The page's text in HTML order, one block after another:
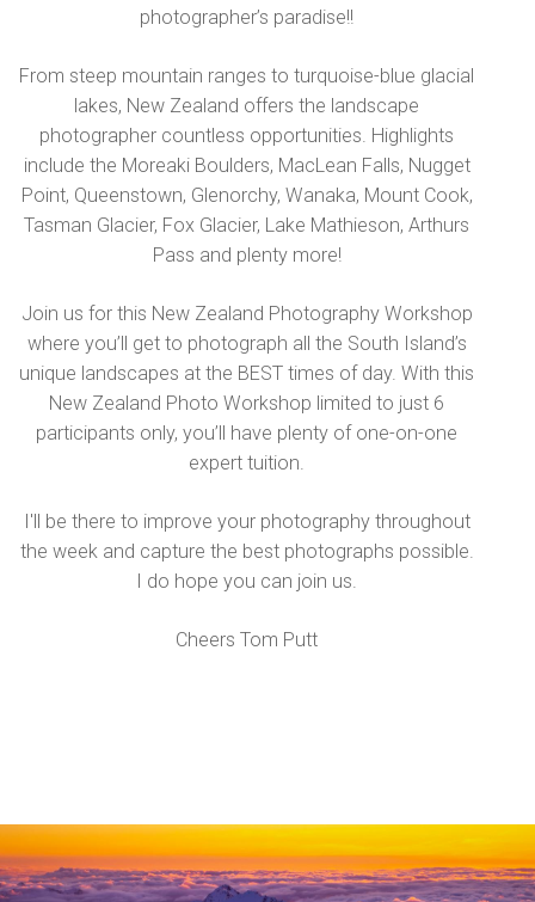
photographer’s paradise!!
From steep mountain ranges to turquoise-blue glacial
lakes, New Zealand offers the landscape
photographer countless opportunities. Highlights
include the Moreaki Boulders, MacLean Falls, Nugget
Point, Queenstown, Glenorchy, Wanaka, Mount Cook,
Tasman Glacier, Fox Glacier, Lake Mathieson, Arthurs
Pass and plenty more!
Join us for this New Zealand Photography Workshop
where you’ll get to photograph all the South Island’s
unique landscapes at the BEST times of day. With this
New Zealand Photo Workshop limited to just 6
participants only, you’ll have plenty of one-on-one
expert tuition.
I'll be there to improve your photography throughout
the week and capture the best photographs possible.
I do hope you can join us.
Cheers Tom Putt